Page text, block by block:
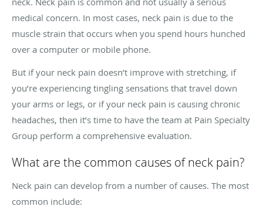
medical concern. In most cases, neck pain is due to the
muscle strain that occurs when you spend hours hunched
over a computer or mobile phone.
But if your neck pain doesn’t improve with stretching, if
you’re experiencing tingling sensations that travel down
your arms or legs, or if your neck pain is causing chronic
headaches, then it’s time to have the team at Pain Specialty
Group perform a comprehensive evaluation.
What are the common causes of neck pain?
Neck pain can develop from a number of causes. The most
common include: